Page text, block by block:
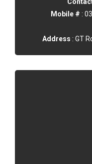
Mobile # :
Address : GT